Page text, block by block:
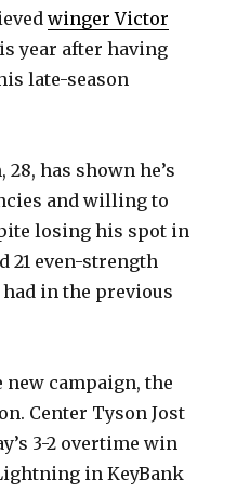
winger Victor
year after having
late-season
28, has shown he’s
and willing to
losing his spot in
21 even-strength
in the previous
new campaign, the
Center Tyson Jost
3-2 overtime win
in KeyBank